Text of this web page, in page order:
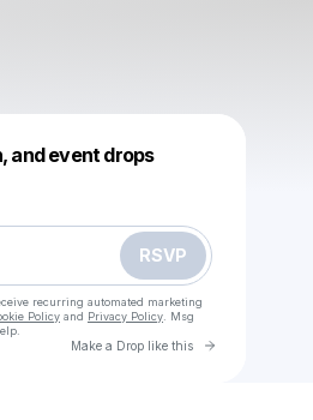
and event drops
RSVP
recurring automated marketing
Policy and Privacy Policy . Msg
Make a Drop like this Go to